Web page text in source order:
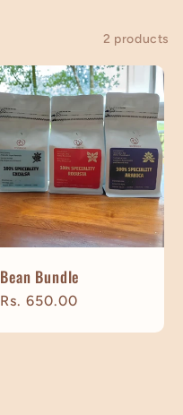
2 products
Bean Bundle
Regular
Rs. 650.00